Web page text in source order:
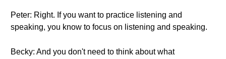
Peter: Right. If you want to practice listening and
speaking, you know to focus on listening and speaking.
Becky: And you don't need to think about what